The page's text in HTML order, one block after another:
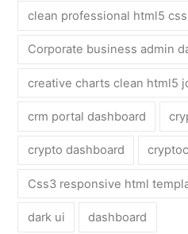
clean professional html5
Corporate business admin
creative charts clean html5
crm portal dashboard
crypto dashboard
Css3 responsive html
dark ui dashboard